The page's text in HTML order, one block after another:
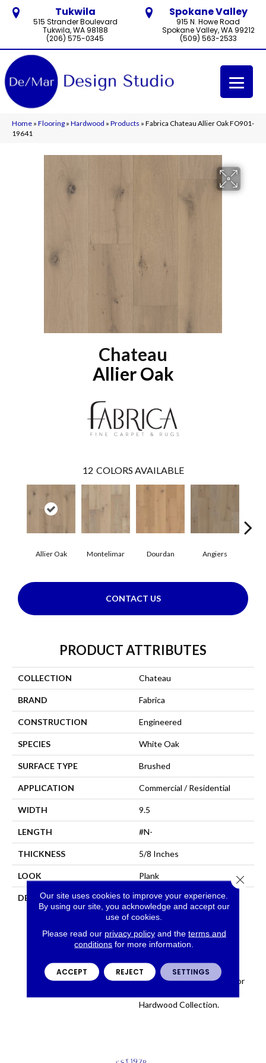
Tukwila
515 Strander Boulevard
Tukwila, WA 98188
(206) 575-0345
Spokane Valley
915 N. Howe Road
Spokane Valley, WA 99212
(509) 563-2533
Home » Flooring » Hardwood » Products » Fabrica Chateau Allier Oak FO901-
19641
Chateau
Allier Oak
12 COLORS AVAILABLE
Allier Oak Montelimar Dourdan Angiers
CONTACT US
PRODUCT ATTRIBUTES
COLLECTION Chateau
BRAND Fabrica
CONSTRUCTION Engineered
SPECIES White Oak
SURFACE TYPE Brushed
APPLICATION Commercial / Residential
WIDTH 9.5
LENGTH #N-
THICKNESS 5/8 Inches
LOOK Plank
DESCRIPTION
Sourced From France, The
Chateau Collection Is
Crafted Using The Finest
European White Oak And
Features 9 1/2 Inch Wide
Aesthetic. Chateau
Introduces 8 Timeless Color
Hardwood Collection.
Our site uses cookies to improve your experience.
By using our site, you acknowledge and accept our
use of cookies.
Please read our privacy policyand the terms and
conditions for more information.
ACCEPT REJECT SETTINGS
Close